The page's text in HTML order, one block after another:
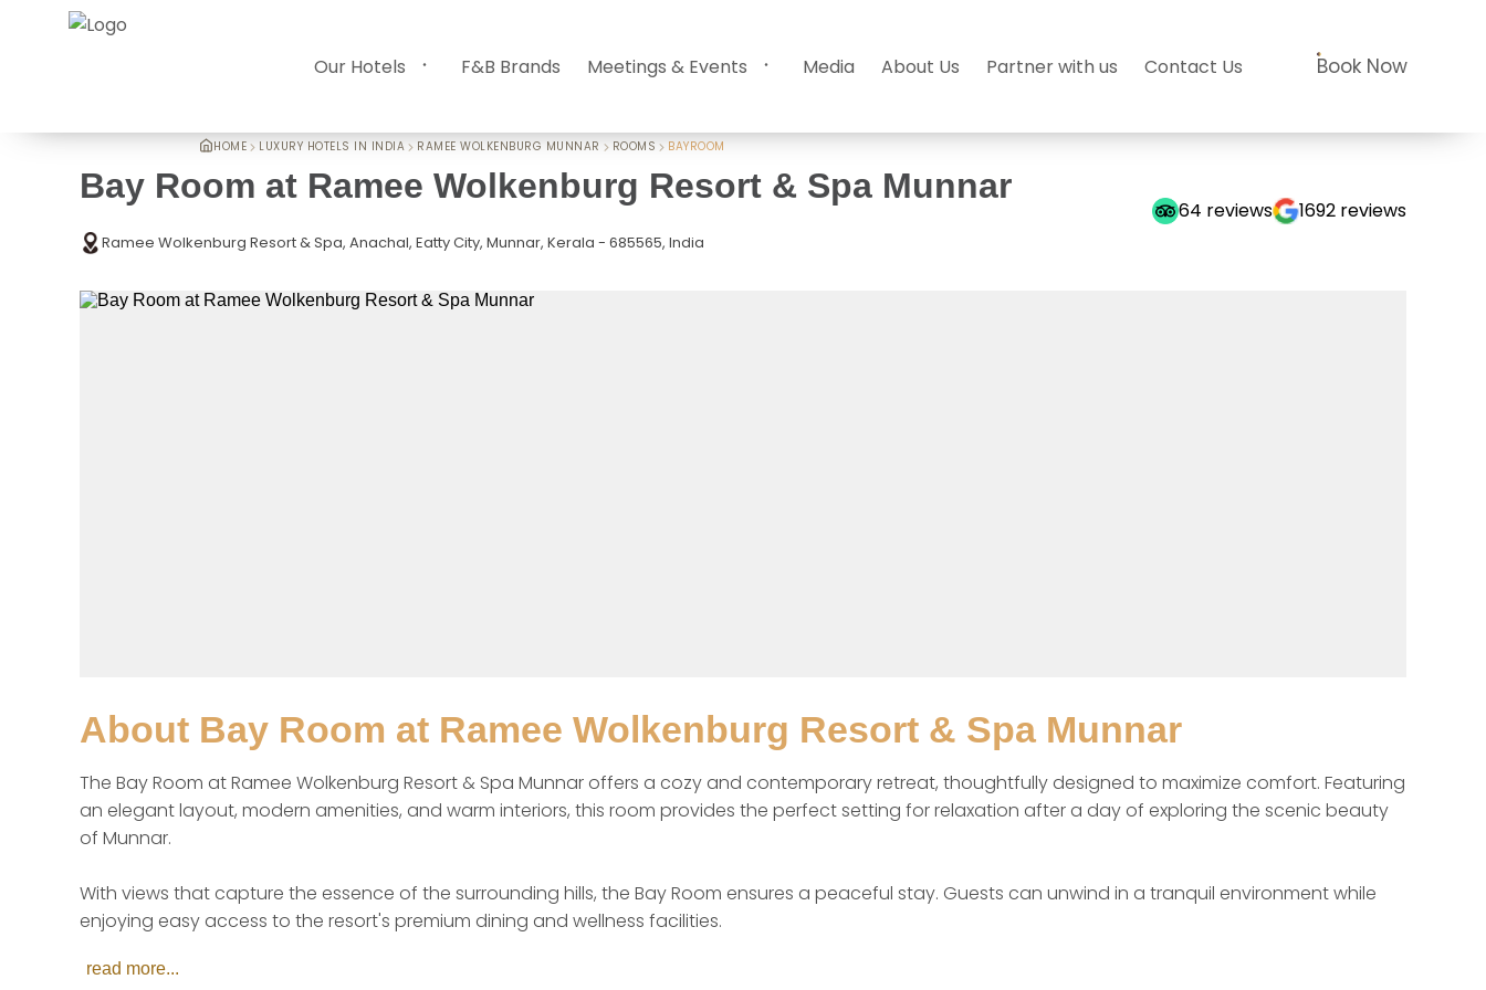
Our Hotels F&B Brands Meetings & Events Media About Us Partner with us Contact Us Book Now
HOME LUXURY HOTELS IN INDIA RAMEE WOLKENBURG MUNNAR ROOMS BAYROOM
Bay Room at Ramee Wolkenburg Resort & Spa Munnar
Ramee Wolkenburg Resort & Spa, Anachal, Eatty City, Munnar, Kerala - 685565, India
64 reviews 1692 reviews
About Bay Room at Ramee Wolkenburg Resort & Spa Munnar
The Bay Room at Ramee Wolkenburg Resort & Spa Munnar offers a cozy and contemporary retreat, thoughtfully designed to maximize comfort. Featuring
an elegant layout, modern amenities, and warm interiors, this room provides the perfect setting for relaxation after a day of exploring the scenic beauty
of Munnar.
With views that capture the essence of the surrounding hills, the Bay Room ensures a peaceful stay. Guests can unwind in a tranquil environment while
enjoying easy access to the resort's premium dining and wellness facilities.
read more...